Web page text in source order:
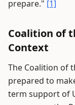
prepare." [1]
Coalition of
Context
The Coalition of
prepared to
term support of